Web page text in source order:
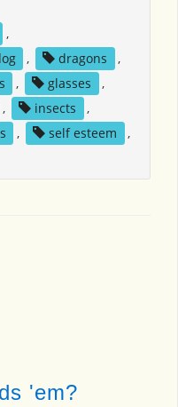
,
, dragons
,
, glasses
,
, insects
,
, self esteem
,
'em?